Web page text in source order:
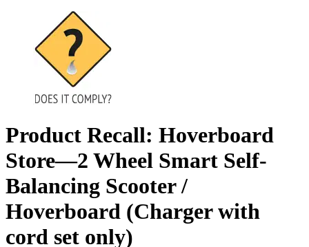
Product Recall: Hoverboard
Store—2 Wheel Smart Self-
Balancing Scooter /
Hoverboard (Charger with
cord set only)